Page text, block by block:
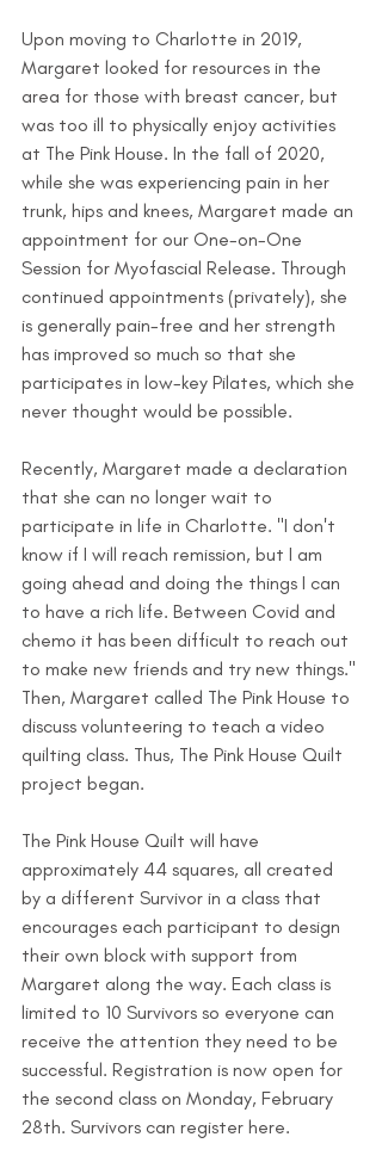
Upon moving to Charlotte in 2019,
Margaret looked for resources in the
area for those with breast cancer, but
was too ill to physically enjoy activities
at The Pink House. In the fall of 2020,
while she was experiencing pain in her
trunk, hips and knees, Margaret made an
appointment for our One-on-One
Session for Myofascial Release. Through
continued appointments (privately), she
is generally pain-free and her strength
has improved so much so that she
participates in low-key Pilates, which she
never thought would be possible.
Recently, Margaret made a declaration
that she can no longer wait to
participate in life in Charlotte. "I don't
know if I will reach remission, but I am
going ahead and doing the things I can
to have a rich life. Between Covid and
chemo it has been difficult to reach out
to make new friends and try new things."
Then, Margaret called The Pink House to
discuss volunteering to teach a video
quilting class. Thus, The Pink House Quilt
project began.
The Pink House Quilt will have
approximately 44 squares, all created
by a different Survivor in a class that
encourages each participant to design
their own block with support from
Margaret along the way. Each class is
limited to 10 Survivors so everyone can
receive the attention they need to be
successful. Registration is now open for
the second class on Monday, February
28th. Survivors can register here.